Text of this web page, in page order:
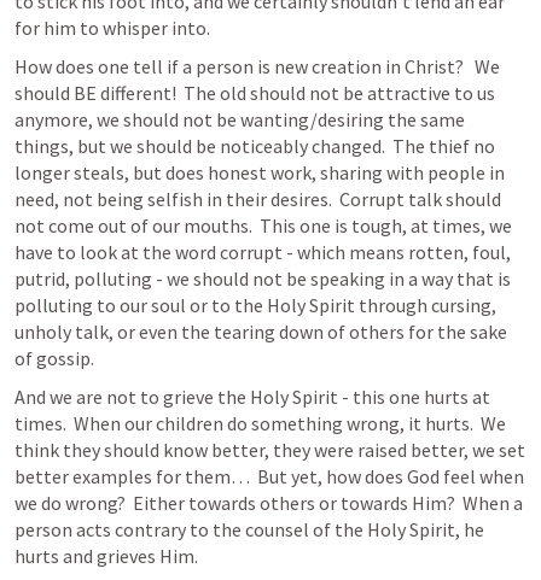
for him to whisper into.
How does one tell if a person is new creation in Christ?   We
should BE different!  The old should not be attractive to us
anymore, we should not be wanting/desiring the same
things, but we should be noticeably changed.  The thief no
longer steals, but does honest work, sharing with people in
need, not being selfish in their desires.  Corrupt talk should
not come out of our mouths.  This one is tough, at times, we
have to look at the word corrupt - which means rotten, foul,
putrid, polluting - we should not be speaking in a way that is
polluting to our soul or to the Holy Spirit through cursing,
unholy talk, or even the tearing down of others for the sake
of gossip.
And we are not to grieve the Holy Spirit - this one hurts at
times.  When our children do something wrong, it hurts.  We
think they should know better, they were raised better, we set
better examples for them…  But yet, how does God feel when
we do wrong?  Either towards others or towards Him?  When a
person acts contrary to the counsel of the Holy Spirit, he
hurts and grieves Him.